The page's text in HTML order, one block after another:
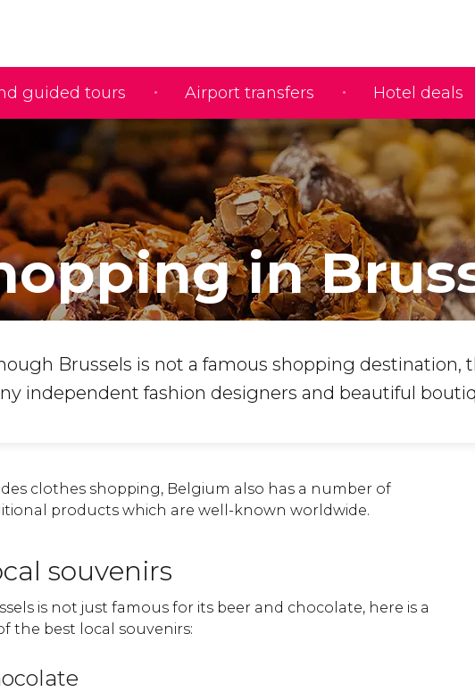
guided tours Airport transfers Hotel deals
in
Brussels is not a famous shopping destination,
independent fashion designers and beautiful
clothes shopping, Belgium also has a number of
products which are well-known worldwide.
souvenirs
is not just famous for its beer and chocolate, here is a
the best local souvenirs: